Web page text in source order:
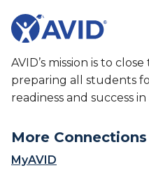
AVID’s mission is to
preparing all students
readiness and success
More Connections
MyAVID